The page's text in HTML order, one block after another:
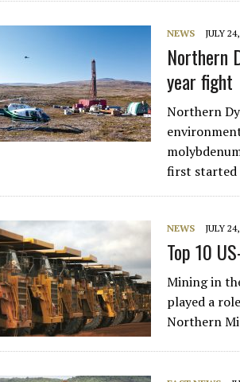
NEWS JULY
Northern
year fight
Northern
first started
NEWS JULY
Top 10
Mining in
played a
Northern